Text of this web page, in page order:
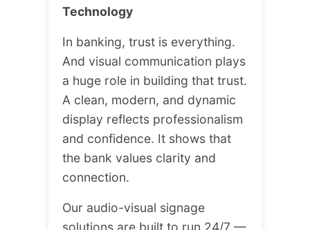
Technology
In banking, trust is everything.
And visual communication plays
a huge role in building that trust.
A clean, modern, and dynamic
display reflects professionalism
and confidence. It shows that
the bank values clarity and
connection.
Our audio-visual signage
solutions are built to run 24/7 —